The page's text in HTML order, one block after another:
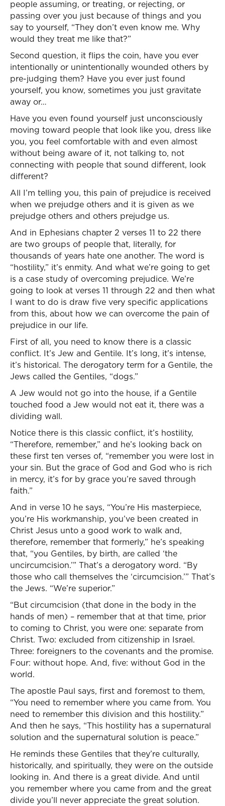
people assuming, or treating, or rejecting, or
passing over you just because of things and you
say to yourself, “They don’t even know me. Why
would they treat me like that?”
Second question, it flips the coin, have you ever
intentionally or unintentionally wounded others by
pre-judging them? Have you ever just found
yourself, you know, sometimes you just gravitate
away or…
Have you even found yourself just unconsciously
moving toward people that look like you, dress like
you, you feel comfortable with and even almost
without being aware of it, not talking to, not
connecting with people that sound different, look
different?
All I’m telling you, this pain of prejudice is received
when we prejudge others and it is given as we
prejudge others and others prejudge us.
And in Ephesians chapter 2 verses 11 to 22 there
are two groups of people that, literally, for
thousands of years hate one another. The word is
“hostility,” it’s enmity. And what we’re going to get
is a case study of overcoming prejudice. We’re
going to look at verses 11 through 22 and then what
I want to do is draw five very specific applications
from this, about how we can overcome the pain of
prejudice in our life.
First of all, you need to know there is a classic
conflict. It’s Jew and Gentile. It’s long, it’s intense,
it’s historical. The derogatory term for a Gentile, the
Jews called the Gentiles, “dogs.”
A Jew would not go into the house, if a Gentile
touched food a Jew would not eat it, there was a
dividing wall.
Notice there is this classic conflict, it’s hostility,
“Therefore, remember,” and he’s looking back on
these first ten verses of, “remember you were lost in
your sin. But the grace of God and God who is rich
in mercy, it’s for by grace you’re saved through
faith.”
And in verse 10 he says, “You’re His masterpiece,
you’re His workmanship, you’ve been created in
Christ Jesus unto a good work to walk and,
therefore, remember that formerly,” he’s speaking
that, “you Gentiles, by birth, are called ‘the
uncircumcision.’” That’s a derogatory word. “By
those who call themselves the ‘circumcision.’” That’s
the Jews. “We’re superior.”
“But circumcision (that done in the body in the
hands of men) – remember that at that time, prior
to coming to Christ, you were one: separate from
Christ. Two: excluded from citizenship in Israel.
Three: foreigners to the covenants and the promise.
Four: without hope. And, five: without God in the
world.
The apostle Paul says, first and foremost to them,
“You need to remember where you came from. You
need to remember this division and this hostility.”
And then he says, “This hostility has a supernatural
solution and the supernatural solution is peace.”
He reminds these Gentiles that they’re culturally,
historically, and spiritually, they were on the outside
looking in. And there is a great divide. And until
you remember where you came from and the great
divide you’ll never appreciate the great solution.